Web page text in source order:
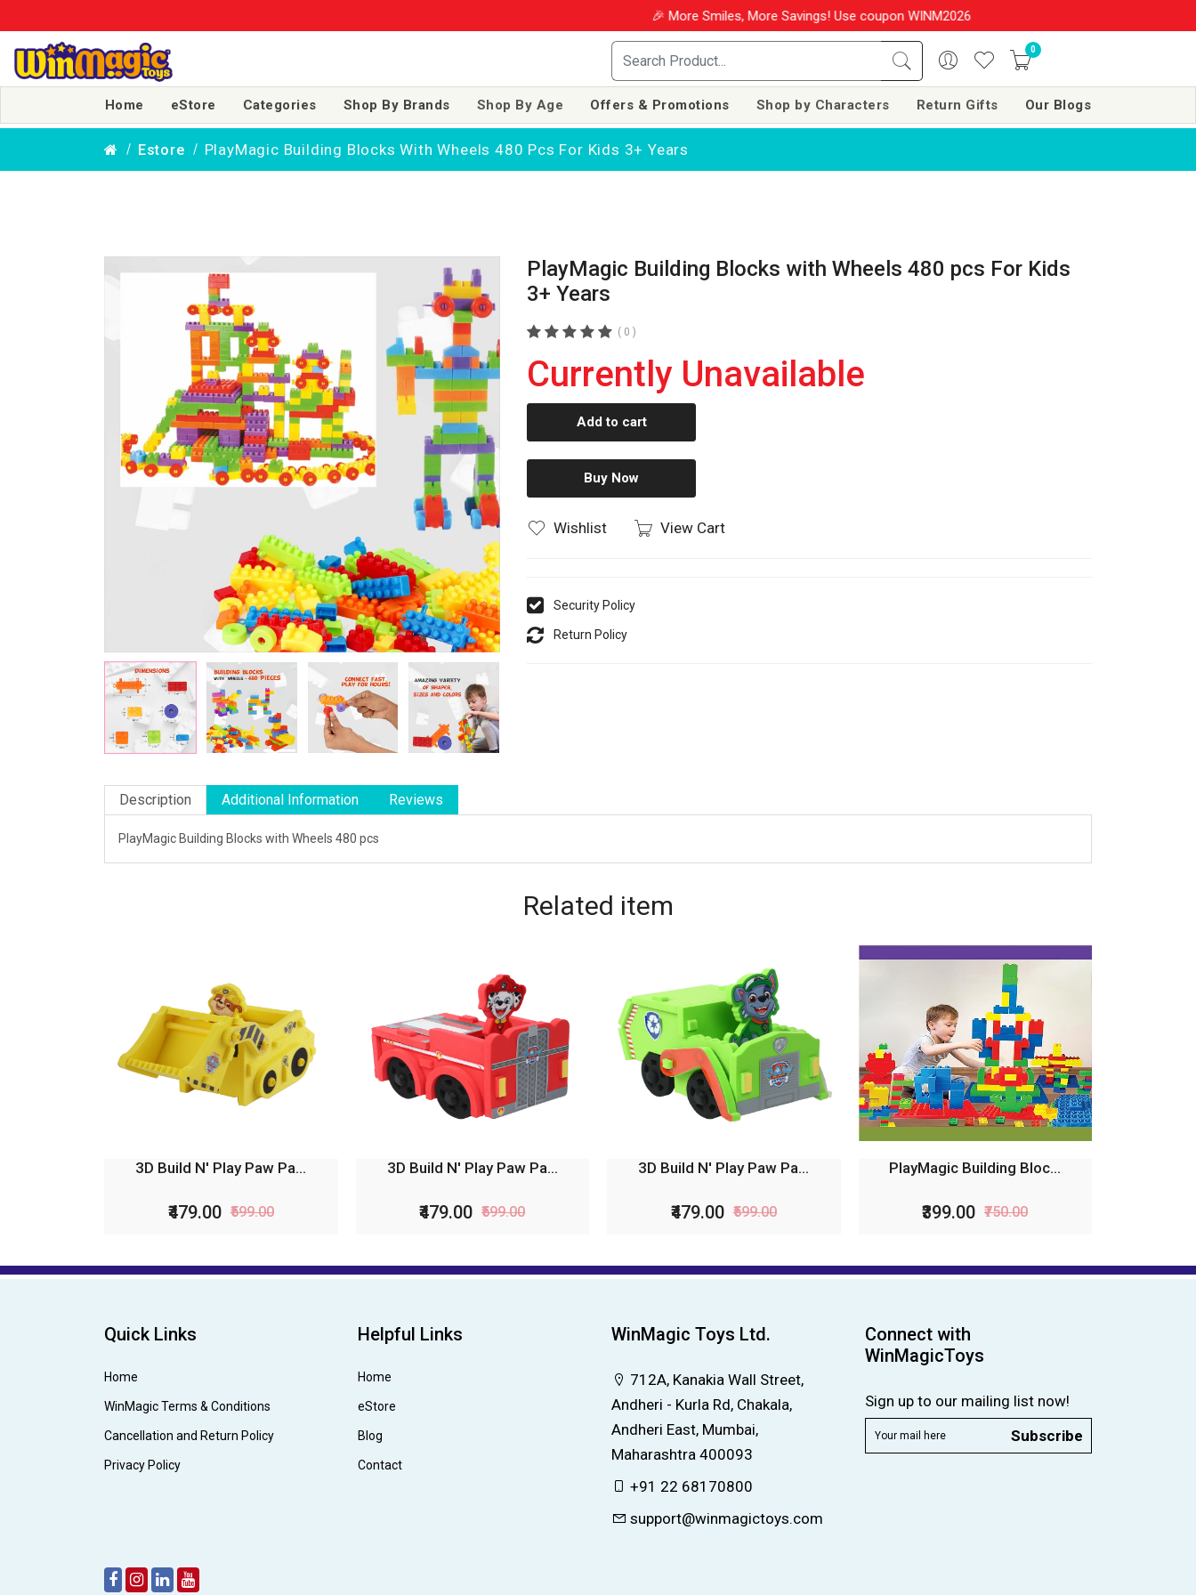
🎉 More Smiles, More Savings! Use coupon WINM2026 & get 10% OFF on your order over Rs. 999
0
Home eStore Categories Shop By Brands Shop By Age Offers & Promotions Shop by Characters Return Gifts Our Blogs
Estore PlayMagic Building Blocks With Wheels 480 Pcs For Kids 3+ Years
PlayMagic Building Blocks with Wheels 480 pcs For Kids
3+ Years
( 0 )
Currently Unavailable
Add to cart
Buy Now
Wishlist View Cart
Security Policy
Return Policy
Description Additional Information Reviews
PlayMagic Building Blocks with Wheels 480 pcs
Related item
3D Build N' Play Paw Pa...
₹479.00 ₹599.00
3D Build N' Play Paw Pa...
₹479.00 ₹599.00
3D Build N' Play Paw Pa...
₹479.00 ₹599.00
PlayMagic Building Bloc...
₹399.00 ₹750.00
Quick Links
Home
WinMagic Terms & Conditions
Cancellation and Return Policy
Privacy Policy
Helpful Links
Home
eStore
Blog
Contact
WinMagic Toys Ltd.
712A, Kanakia Wall Street,
Andheri - Kurla Rd, Chakala,
Andheri East, Mumbai,
Maharashtra 400093
+91 22 68170800
support@winmagictoys.com
Connect with
WinMagicToys
Sign up to our mailing list now!
Subscribe